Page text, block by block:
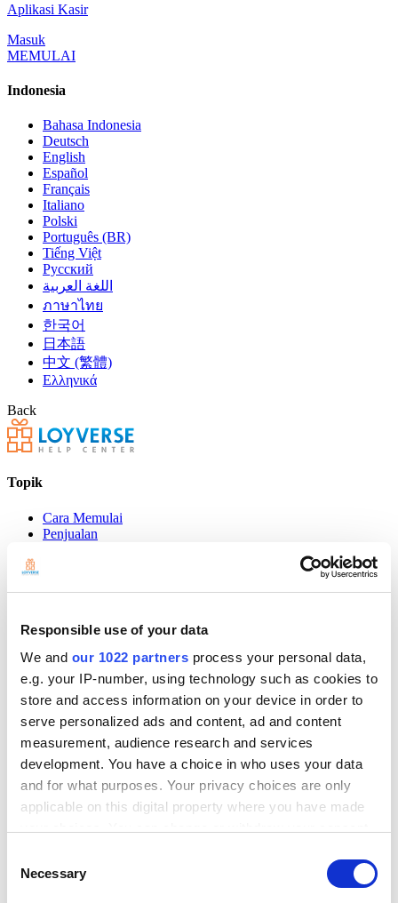
Responsible use of your data
We and our 1022 partners process your personal data,
e.g. your IP-number, using technology such as cookies to
store and access information on your device in order to
serve personalized ads and content, ad and content
measurement, audience research and services
development. You have a choice in who uses your data
and for what purposes. Your privacy choices are only
applicable on this digital property where you have made
the Privacy trigger icon.
Selection
Necessary
Aplikasi Kasir
Masuk
MEMULAI
Indonesia
Bahasa Indonesia
Deutsch
English
Español
Français
Italiano
Polski
Português (BR)
Tiếng Việt
Русский
اللغة العربية
ภาษาไทย
한국어
日本語
中文 (繁體)
Ελληνικά
Back
Topik
Cara Memulai
Penjualan
Pelanggan
Pengaturan
Pembayaran
Aplikasi Kasir
Community
Show — Community Hide — Community
App Marketplace
Community
MEMULAI